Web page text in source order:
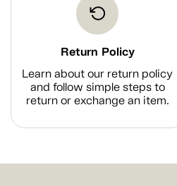
Return Policy
Learn about our return policy
and follow simple steps to
return or exchange an item.